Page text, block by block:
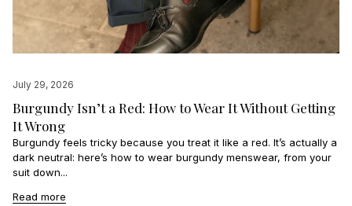
July 29, 2026
Burgundy Isn’t a Red: How to Wear It Without Getting
It Wrong
Burgundy feels tricky because you treat it like a red. It’s actually a
dark neutral: here’s how to wear burgundy menswear, from your
suit down...
Read more